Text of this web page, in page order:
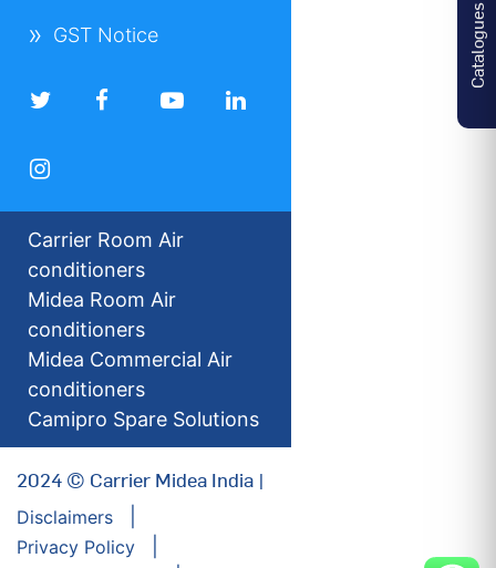
GST Notice
Carrier Room Air
conditioners
Midea Room Air
conditioners
Midea Commercial Air
conditioners
Camipro Spare Solutions
2024 © Carrier Midea India |
Disclaimers
Privacy Policy
Catalogues